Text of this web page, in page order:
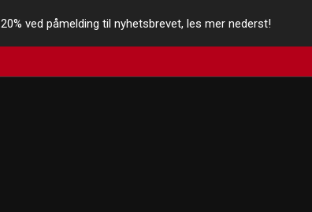
20% ved påmelding til nyhetsbrevet, les mer nederst!